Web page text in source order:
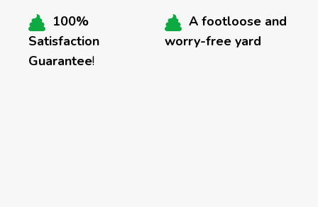
100%
Satisfaction
Guarantee!
A footloose and
worry-free yard